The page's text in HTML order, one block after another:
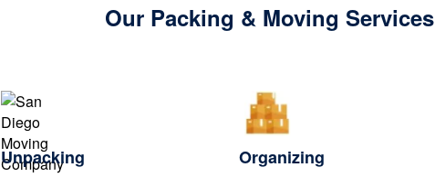
Our Packing & Moving Services
Unpacking Organizing